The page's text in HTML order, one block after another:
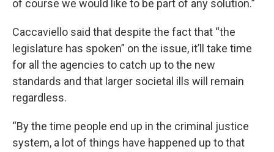
of course we would like to be part of any solution.”
Caccaviello said that despite the fact that “the
legislature has spoken” on the issue, it’ll take time
for all the agencies to catch up to the new
standards and that larger societal ills will remain
regardless.
“By the time people end up in the criminal justice
system, a lot of things have happened up to that